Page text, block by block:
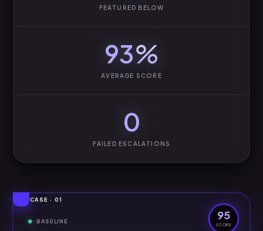
FEATURED BELOW
93%
AVERAGE SCORE
0
FAILED ESCALATIONS
CASE · 01
95
SCORE
BASELINE